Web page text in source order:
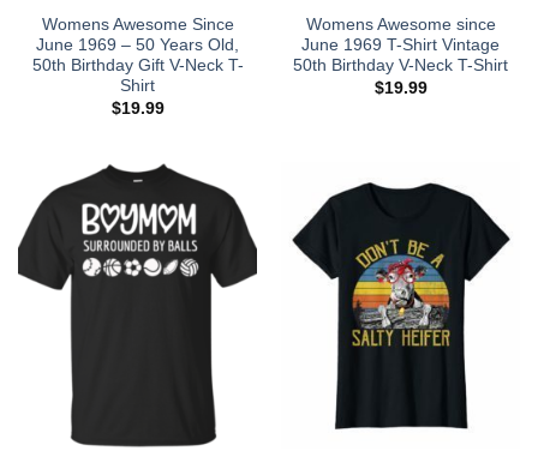
Womens Awesome Since
June 1969 – 50 Years Old,
50th Birthday Gift V-Neck T-
Shirt
$19.99
Womens Awesome since
June 1969 T-Shirt Vintage
50th Birthday V-Neck T-Shirt
$19.99